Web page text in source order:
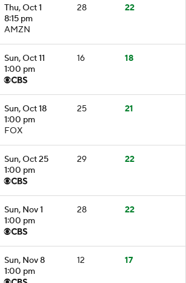
Thu, Oct 1
8:15 pm
AMZN
28 22
Sun, Oct 11
1:00 pm
16 18
Sun, Oct 18
1:00 pm
FOX
25 21
Sun, Oct 25
1:00 pm
29 22
Sun, Nov 1
1:00 pm
28 22
Sun, Nov 8
1:00 pm
12 17